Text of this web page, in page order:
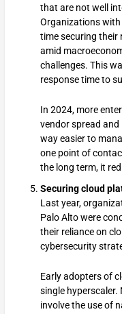
that are not well
Organizations with
time securing
amid
challenges. This
response time to
In 2024, more
vendor spread and
way easier to
one point of
the long term, it
Securing cloud
Last year,
Palo Alto were
their reliance on
cybersecurity
Early adopters of
single hyperscaler.
involve the use of